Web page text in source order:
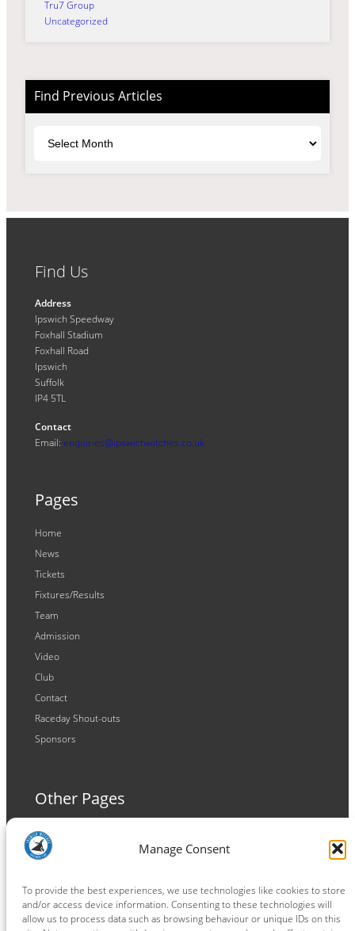
Manage Consent
To provide the best experiences, we use technologies like cookies to store
and/or access device information. Consenting to these technologies will
allow us to process data such as browsing behaviour or unique IDs on this
Tru7 Group
Uncategorized
Find Previous Articles
Find Us
Address
Ipswich Speedway
Foxhall Stadium
Foxhall Road
Ipswich
Suffolk
IP4 5TL
Contact
Email: enquiries@ipswichwitches.co.uk
Pages
Home
News
Tickets
Fixtures/Results
Team
Admission
Video
Club
Contact
Raceday Shout-outs
Sponsors
Other Pages
Terms and Conditions
Privacy Policy